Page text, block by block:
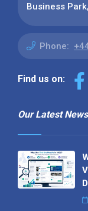
Business
Phone:
Find us on:
Our Latest News